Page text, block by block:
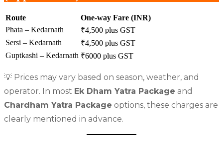
Route
One-way Fare (INR)
Phata – Kedarnath
₹4,500 plus GST
Sersi – Kedarnath
₹4,500 plus GST
Guptkashi – Kedarnath ₹6000 plus GST
💡 Prices may vary based on season, weather, and
operator. In most Ek Dham Yatra Package and
Chardham Yatra Package options, these charges are
clearly mentioned in advance.